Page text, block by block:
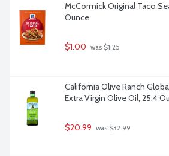
McCormick Original Taco
Ounce
$1.00 was $1.25
California Olive Ranch
Extra Virgin Olive Oil, 25.4
$20.99 was $32.99